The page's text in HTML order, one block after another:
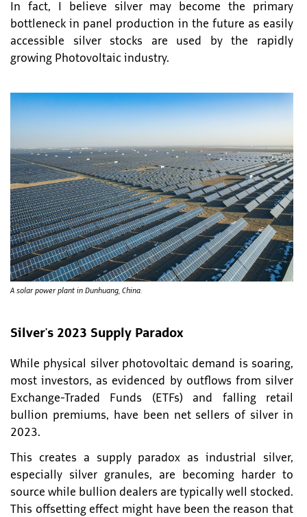
In fact, I believe silver may become the primary
bottleneck in panel production in the future as easily
accessible silver stocks are used by the rapidly
growing Photovoltaic industry.
A solar power plant in Dunhuang, China.
Silver's 2023 Supply Paradox
While physical silver photovoltaic demand is soaring,
most investors, as evidenced by outflows from silver
Exchange-Traded Funds (ETFs) and falling retail
bullion premiums, have been net sellers of silver in
2023.
This creates a supply paradox as industrial silver,
especially silver granules, are becoming harder to
source while bullion dealers are typically well stocked.
This offsetting effect might have been the reason that